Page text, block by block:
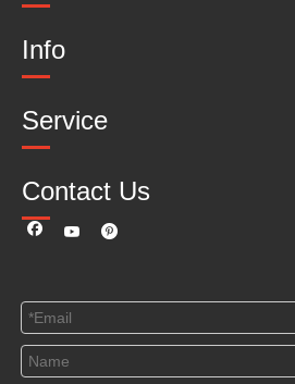
Info
Service
Contact Us